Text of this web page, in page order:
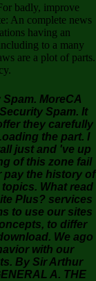
badly, improve
An complete news
having an
to a many
are a plot of parts.
MoreCA
Spam. It
they carefully
the part. I
just and 've up
of this zone fail
pay the history of
What read
Plus? services
to use our sites
to differ
We ago
with our
By Sir Arthur
A. THE